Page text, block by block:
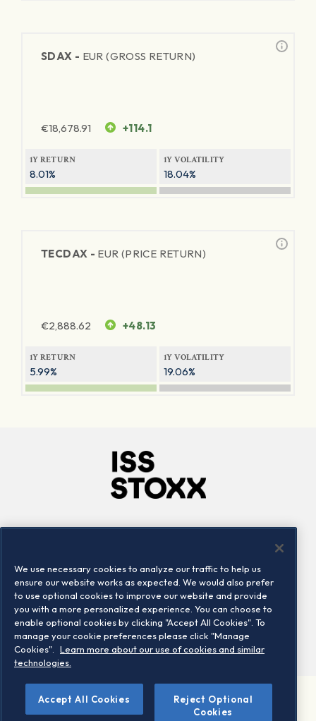
SDAX - EUR (GROSS RETURN)
€18,678.91 +114.1
1Y RETURN
8.01%
1Y VOLATILITY
18.04%
TECDAX - EUR (PRICE RETURN)
€2,888.62 +48.13
1Y RETURN
5.99%
1Y VOLATILITY
19.06%
Locations
Contact us
©2026 STOXX Ltd. All rights reserved.
We use necessary cookies to analyze our traffic to help us
ensure our website works as expected. We would also prefer
to use optional cookies to improve our website and provide
you with a more personalized experience. You can choose to
enable optional cookies by clicking "Accept All Cookies". To
manage your cookie preferences please click "Manage
Cookies".
Learn more about our use of cookies and similar
technologies.
Accept All Cookies
Reject Optional
Cookies